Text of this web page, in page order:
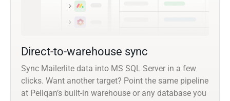
Direct-to-warehouse sync
Sync Mailerlite data into MS SQL Server in a few
clicks. Want another target? Point the same pipeline
at Peliqan’s built-in warehouse or any database you